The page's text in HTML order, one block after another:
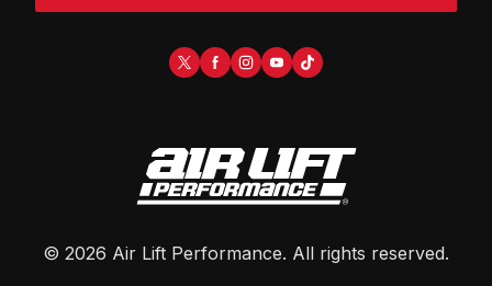
© 2026 Air Lift Performance. All rights reserved.